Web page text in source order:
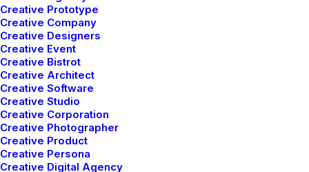
Creative Prototype
Creative Company
Creative Designers
Creative Event
Creative Bistrot
Creative Architect
Creative Software
Creative Studio
Creative Corporation
Creative Photographer
Creative Product
Creative Persona
Creative Digital Agency